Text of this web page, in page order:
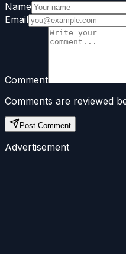
Name
Email
Comment
Comments are reviewed
Post Comment
Advertisement